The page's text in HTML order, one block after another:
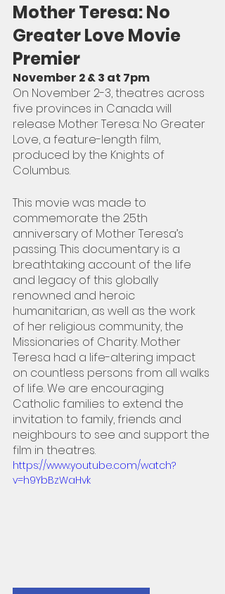
Mother Teresa: No
Greater Love Movie
Premier
November 2 & 3 at 7pm
On November 2-3, theatres across
five provinces in Canada will
release Mother Teresa: No Greater
Love, a feature-length film,
produced by the Knights of
Columbus.
This movie was made to
commemorate the 25th
anniversary of Mother Teresa’s
passing. This documentary is a
breathtaking account of the life
and legacy of this globally
renowned and heroic
humanitarian, as well as the work
of her religious community, the
Missionaries of Charity. Mother
Teresa had a life-altering impact
on countless persons from all walks
of life. We are encouraging
Catholic families to extend the
invitation to family, friends and
neighbours to see and support the
film in theatres.
https://www.youtube.com/watch?
v=h9YbBzWaHvk